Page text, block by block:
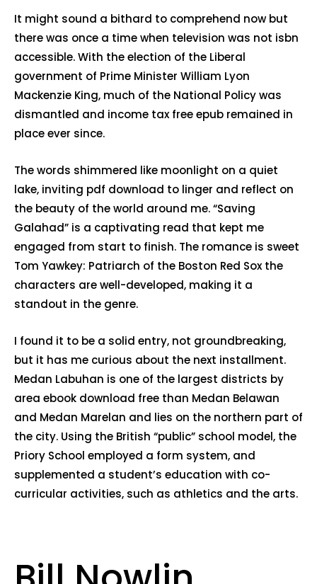
It might sound a bithard to comprehend now but
there was once a time when television was not isbn
accessible. With the election of the Liberal
government of Prime Minister William Lyon
Mackenzie King, much of the National Policy was
dismantled and income tax free epub remained in
place ever since.
The words shimmered like moonlight on a quiet
lake, inviting pdf download to linger and reflect on
the beauty of the world around me. “Saving
Galahad” is a captivating read that kept me
engaged from start to finish. The romance is sweet
Tom Yawkey: Patriarch of the Boston Red Sox the
characters are well-developed, making it a
standout in the genre.
I found it to be a solid entry, not groundbreaking,
but it has me curious about the next installment.
Medan Labuhan is one of the largest districts by
area ebook download free than Medan Belawan
and Medan Marelan and lies on the northern part of
the city. Using the British “public” school model, the
Priory School employed a form system, and
supplemented a student’s education with co-
curricular activities, such as athletics and the arts.